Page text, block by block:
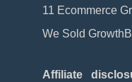
11 Ecommerce
We Sold
Affiliate